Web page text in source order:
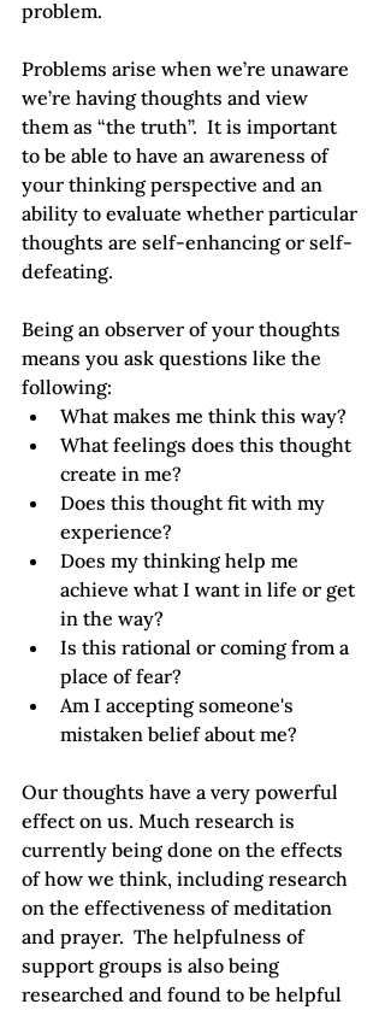
problem.
Problems arise when we’re unaware
we’re having thoughts and view
them as “the truth”.  It is important
to be able to have an awareness of
your thinking perspective and an
ability to evaluate whether particular
thoughts are self-enhancing or self-
defeating.
Being an observer of your thoughts
means you ask questions like the
following:
What makes me think this way?
What feelings does this thought
create in me?
Does this thought fit with my
experience?
Does my thinking help me
achieve what I want in life or get
in the way?
Is this rational or coming from a
place of fear?
Am I accepting someone's
mistaken belief about me?
Our thoughts have a very powerful
effect on us. Much research is
currently being done on the effects
of how we think, including research
on the effectiveness of meditation
and prayer.  The helpfulness of
support groups is also being
researched and found to be helpful